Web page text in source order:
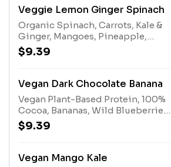
Veggie Lemon Ginger Spinach
Organic Spinach, Carrots, Kale &
Ginger, Mangoes, Pineapple,
White Grape Lemon Juice Blend,
Papaya Juice Blend, Stevia Plant-
$9.39
Vegan Dark Chocolate Banana
Vegan Plant-Based Protein, 100%
Cocoa, Bananas, Wild Blueberries,
Dates
$9.39
Vegan Mango Kale